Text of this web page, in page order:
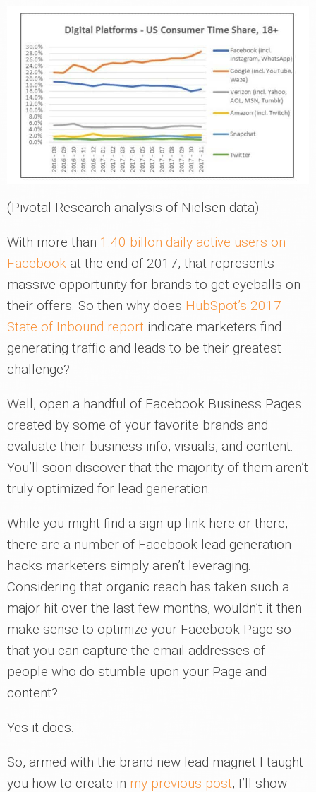
(Pivotal Research analysis of Nielsen data)
With more than 1.40 billon daily active users on
Facebook at the end of 2017, that represents
massive opportunity for brands to get eyeballs on
their offers. So then why does HubSpot’s 2017
State of Inbound report indicate marketers find
generating traffic and leads to be their greatest
challenge?
Well, open a handful of Facebook Business Pages
created by some of your favorite brands and
evaluate their business info, visuals, and content.
You’ll soon discover that the majority of them aren’t
truly optimized for lead generation.
While you might find a sign up link here or there,
there are a number of Facebook lead generation
hacks marketers simply aren’t leveraging.
Considering that organic reach has taken such a
major hit over the last few months, wouldn’t it then
make sense to optimize your Facebook Page so
that you can capture the email addresses of
people who do stumble upon your Page and
content?
Yes it does.
So, armed with the brand new lead magnet I taught
you how to create in my previous post, I’ll show